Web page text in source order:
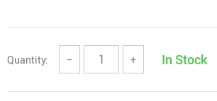
Quantity: − + In Stock